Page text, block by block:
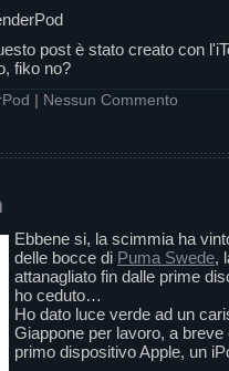
post è stato creato con
fiko no?
Nessun Commento
Ebbene si, la scimmia ha
delle bocce di Puma Swede,
attanagliato fin dalle prime
ho ceduto…
Ho dato luce verde ad un
Giappone per lavoro, a
primo dispositivo Apple, un